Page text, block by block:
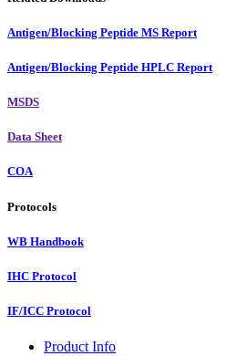
Antigen/Blocking Peptide MS Report
Antigen/Blocking Peptide HPLC Report
MSDS
Data Sheet
COA
Protocols
WB Handbook
IHC Protocol
IF/ICC Protocol
Product Info